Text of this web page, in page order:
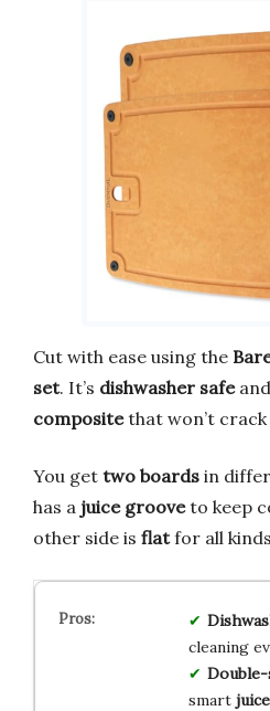
Cut with ease using the
set. It’s dishwasher safe
compositethat won’t
You get two boards in
has a juice grooveto keep
other side is flatfor all
cleaning
Double-
smart